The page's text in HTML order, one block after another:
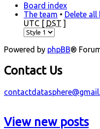
Board index
The team • Delete
UTC [ DST ]
Powered by phpBB®
Contact Us
View new posts